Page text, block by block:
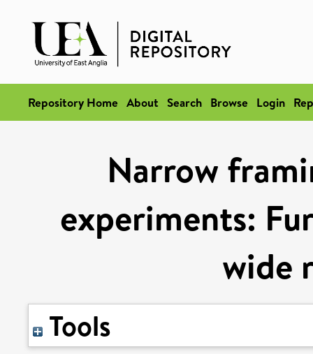
Repository Home About Search Browse Login
Narrow
experiments:
wide
Tools